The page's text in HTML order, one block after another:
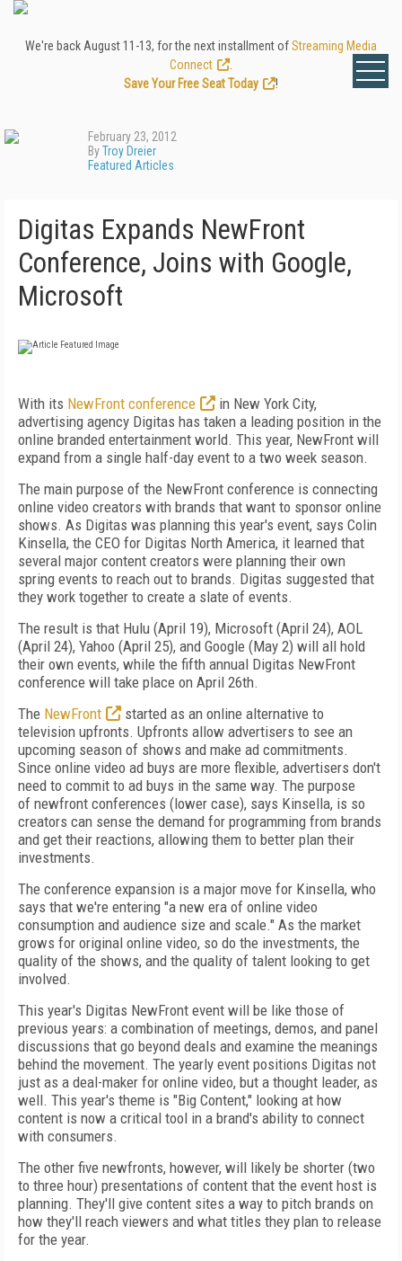
We're back August 11-13, for the next installment ofStreaming Media
Connect
Save Your Free Seat Today
!
February 23, 2012
ByTroy Dreier
Featured Articles
Digitas Expands NewFront
Conference, Joins with Google,
Microsoft
With its NewFront conference
in New York City,
advertising agency Digitas has taken a leading position in the
online branded entertainment world. This year, NewFront will
expand from a single half-day event to a two week season.
The main purpose of the NewFront conference is connecting
online video creators with brands that want to sponsor online
shows. As Digitas was planning this year's event, says Colin
Kinsella, the CEO for Digitas North America, it learned that
several major content creators were planning their own
spring events to reach out to brands. Digitas suggested that
they work together to create a slate of events.
The result is that Hulu (April 19), Microsoft (April 24), AOL
(April 24), Yahoo (April 25), and Google (May 2) will all hold
their own events, while the fifth annual Digitas NewFront
conference will take place on April 26th.
The NewFront
started as an online alternative to
television upfronts. Upfronts allow advertisers to see an
upcoming season of shows and make ad commitments.
Since online video ad buys are more flexible, advertisers don't
need to commit to ad buys in the same way. The purpose
of newfront conferences (lower case), says Kinsella, is so
creators can sense the demand for programming from brands
and get their reactions, allowing them to better plan their
investments.
The conference expansion is a major move for Kinsella, who
says that we're entering "a new era of online video
consumption and audience size and scale." As the market
grows for original online video, so do the investments, the
quality of the shows, and the quality of talent looking to get
involved.
This year's Digitas NewFront event will be like those of
previous years: a combination of meetings, demos, and panel
discussions that go beyond deals and examine the meanings
behind the movement. The yearly event positions Digitas not
just as a deal-maker for online video, but a thought leader, as
well. This year's theme is "Big Content," looking at how
content is now a critical tool in a brand's ability to connect
with consumers.
The other five newfronts, however, will likely be shorter (two
to three hour) presentations of content that the event host is
planning. They'll give content sites a way to pitch brands on
how they'll reach viewers and what titles they plan to release
for the year.